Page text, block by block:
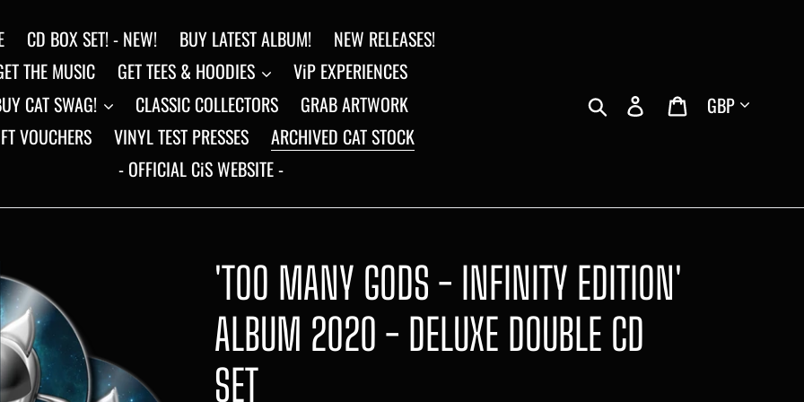
CD BOX SET! - NEW! BUY LATEST ALBUM!
NEW RELEASES!
THE MUSIC
GET TEES & HOODIES
ViP EXPERIENCES
CAT SWAG!
CLASSIC COLLECTORS
GRAB ARTWORK
VOUCHERS
VINYL TEST PRESSES
ARCHIVED CAT STOCK
- OFFICIAL CiS WEBSITE -
Search Log in CartCurrency
'TOO MANY GODS - INFINITY EDITION'
ALBUM 2020 - DELUXE DOUBLE CD
SET